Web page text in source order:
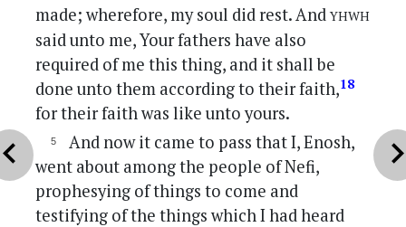
made; wherefore, my soul did rest. Andyhwh
said unto me, Your fathers have also
required of me this thing, and it shall be
done unto them according to their faith,18
for their faith was like unto yours.
And now it came to pass that I, Enosh,
went about among the people of Nefi,
prophesying of things to come and
testifying of the things which I had heard